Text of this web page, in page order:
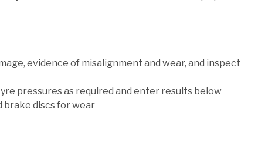
evidence of misalignment and wear, and inspect
pressures as required and enter results below
brake discs for wear